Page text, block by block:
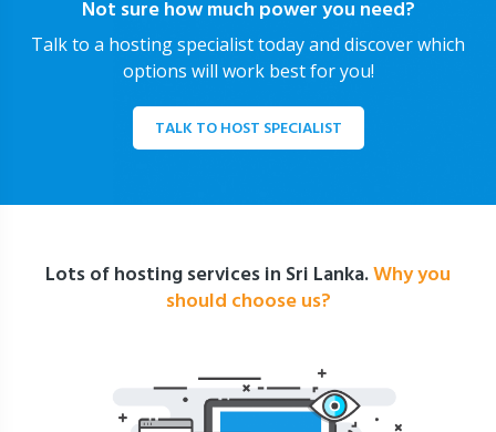
Not sure how much power you need?
Talk to a hosting specialist today and discover which
options will work best for you!
TALK TO HOST SPECIALIST
Lots of hosting services in Sri Lanka.Why you
should choose us?